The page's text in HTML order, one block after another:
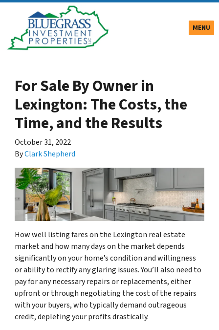
MENU
For Sale By Owner in
Lexington: The Costs, the
Time, and the Results
October 31, 2022
ByClark Shepherd
How well listing fares on the Lexington real estate
market and how many days on the market depends
significantly on your home’s condition and willingness
or ability to rectify any glaring issues. You’ll also need to
pay for any necessary repairs or replacements, either
upfront or through negotiating the cost of the repairs
with your buyers, who typically demand outrageous
credit, depleting your profits drastically.